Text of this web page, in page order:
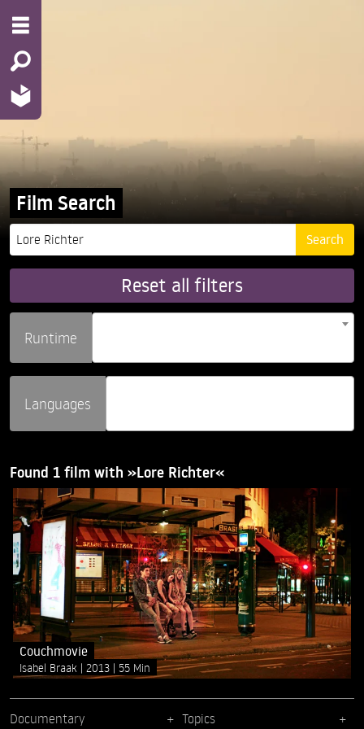
Film Search
Reset all filters
Runtime
Languages
Found 1 film with »Lore Richter«
Couchmovie
Isabel Braak 2013 55 Min
Documentary Topics